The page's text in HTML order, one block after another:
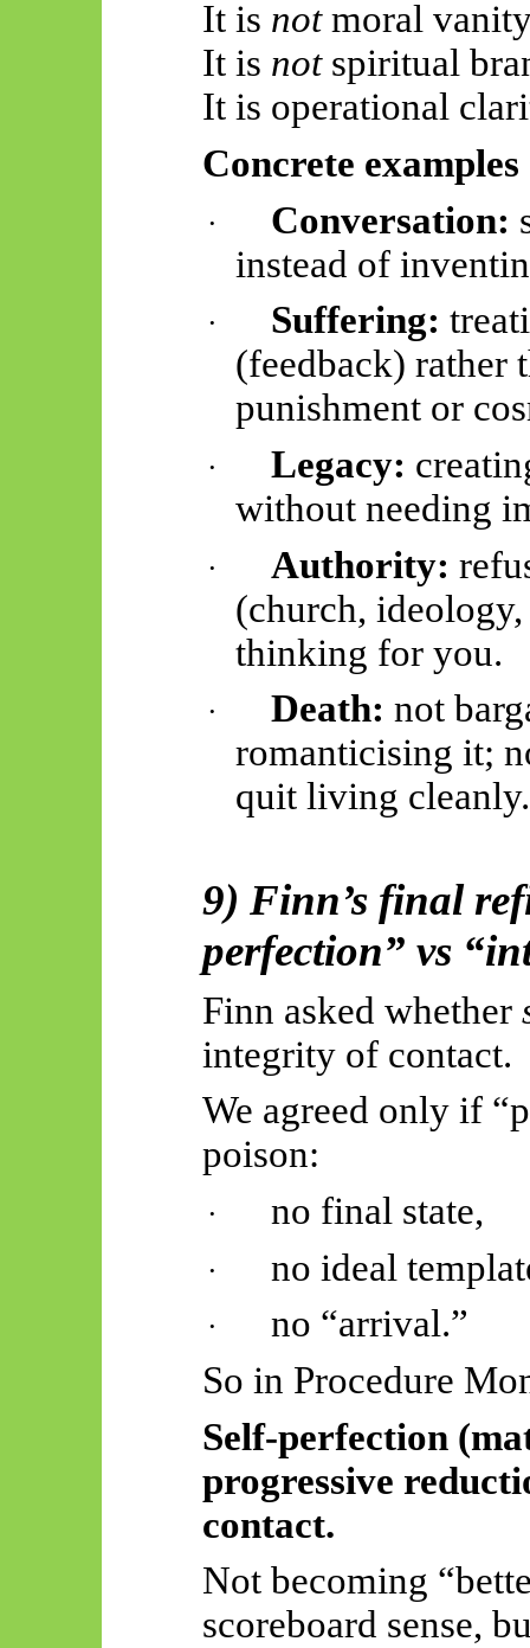
It is notmoral
It is notspiritual
It is operational
Concrete examples
· Conversation:
instead of
· Suffering:
(feedback) rather
punishment or
· Legacy:
without needing
· Authority:
(church,
thinking for you.
· Death: not
romanticising it;
quit living cleanly.
9) Finn’s final
perfection” vs
Finn asked whether
integrity of contact.
We agreed only if
poison:
· no final state,
· no ideal
·
no “arrival.”
So in Procedure
Self-perfection
progressive
contact.
Not becoming
scoreboard sense,